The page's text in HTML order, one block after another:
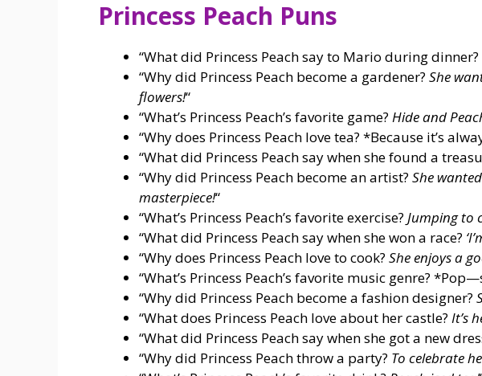
Princess Peach Puns
“What did Princess Peach say to Mario during dinner?
“Why did Princess Peach become a gardener? She
flowers!“
“What’s Princess Peach’s favorite game? Hide and
“Why does Princess Peach love tea? *Because it’s
“What did Princess Peach say when she found a
“Why did Princess Peach become an artist? She
masterpiece!“
“What’s Princess Peach’s favorite exercise? Jumping to
“What did Princess Peach say when she won a race?
“Why does Princess Peach love to cook? She enjoys a
“What’s Princess Peach’s favorite music genre?
“Why did Princess Peach become a fashion designer?
“What does Princess Peach love about her castle? It’s
“What did Princess Peach say when she got a new
“Why did Princess Peach throw a party? To celebrate